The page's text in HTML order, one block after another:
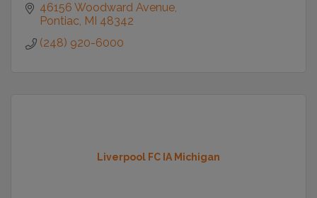
46156 Woodward Avenue
Pontiac MI 48342
(248) 920-6000
Liverpool FC IA Michigan